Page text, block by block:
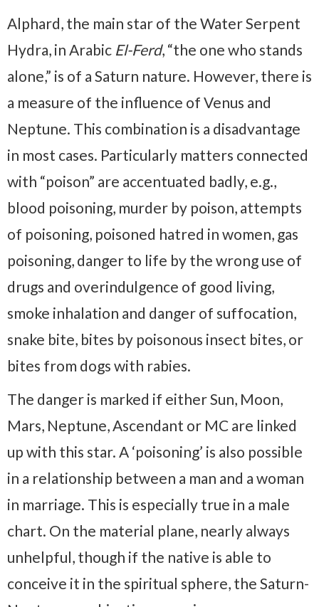
Alphard, the main star of the Water Serpent
Hydra, in Arabic El-Ferd, “the one who stands
alone,” is of a Saturn nature. However, there is
a measure of the influence of Venus and
Neptune. This combination is a disadvantage
in most cases. Particularly matters connected
with “poison” are accentuated badly, e.g.,
blood poisoning, murder by poison, attempts
of poisoning, poisoned hatred in women, gas
poisoning, danger to life by the wrong use of
drugs and overindulgence of good living,
smoke inhalation and danger of suffocation,
snake bite, bites by poisonous insect bites, or
bites from dogs with rabies.
The danger is marked if either Sun, Moon,
Mars, Neptune, Ascendant or MC are linked
up with this star. A ‘poisoning’ is also possible
in a relationship between a man and a woman
in marriage. This is especially true in a male
chart. On the material plane, nearly always
unhelpful, though if the native is able to
conceive it in the spiritual sphere, the Saturn-